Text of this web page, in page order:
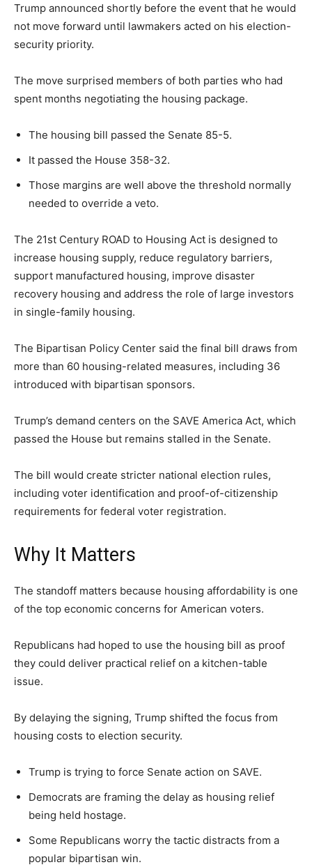
LIFESTYLE
Trump announced shortly before the event that he would
not move forward until lawmakers acted on his election-
security priority.
The move surprised members of both parties who had
spent months negotiating the housing package.
The housing bill passed the Senate 85-5.
It passed the House 358-32.
Those margins are well above the threshold normally
needed to override a veto.
The 21st Century ROAD to Housing Act is designed to
increase housing supply, reduce regulatory barriers,
support manufactured housing, improve disaster
recovery housing and address the role of large investors
in single-family housing.
The Bipartisan Policy Center said the final bill draws from
more than 60 housing-related measures, including 36
introduced with bipartisan sponsors.
Trump’s demand centers on the SAVE America Act, which
passed the House but remains stalled in the Senate.
The bill would create stricter national election rules,
including voter identification and proof-of-citizenship
requirements for federal voter registration.
Why It Matters
The standoff matters because housing affordability is one
of the top economic concerns for American voters.
Republicans had hoped to use the housing bill as proof
they could deliver practical relief on a kitchen-table
issue.
By delaying the signing, Trump shifted the focus from
housing costs to election security.
Trump is trying to force Senate action on SAVE.
Democrats are framing the delay as housing relief
being held hostage.
Some Republicans worry the tactic distracts from a
popular bipartisan win.